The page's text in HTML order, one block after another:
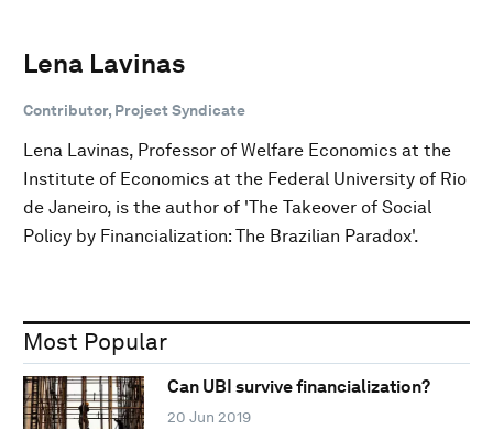
Lena Lavinas
Contributor, Project Syndicate
Lena Lavinas, Professor of Welfare Economics at the
Institute of Economics at the Federal University of Rio
de Janeiro, is the author of 'The Takeover of Social
Policy by Financialization: The Brazilian Paradox'.
Most Popular
Can UBI survive financialization?
20 Jun 2019